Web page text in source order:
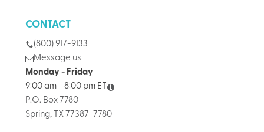
CONTACT
(800) 917-9133
Message us
Monday - Friday
9:00 am - 8:00 pm ET
P.O. Box 7780
Spring, TX 77387-7780